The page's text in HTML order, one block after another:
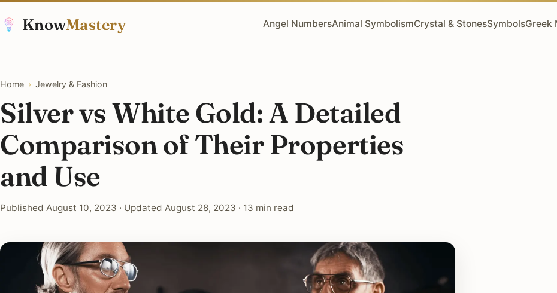
KnowMastery Angel NumbersAnimal SymbolismCrystal & StonesSymbolsGreek
Home › Jewelry & Fashion
Silver vs White Gold: A Detailed
Comparison of Their Properties
and Use
Published August 10, 2023 · Updated August 28, 2023 · 13 min read